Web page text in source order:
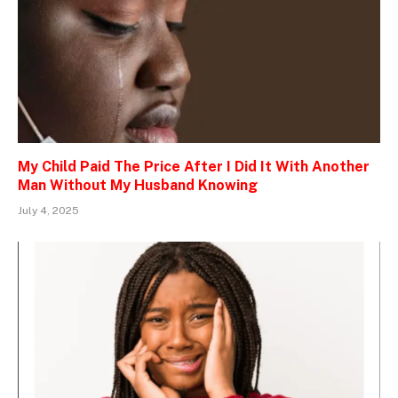
My Child Paid The Price After I Did It With Another
Man Without My Husband Knowing
July 4, 2025